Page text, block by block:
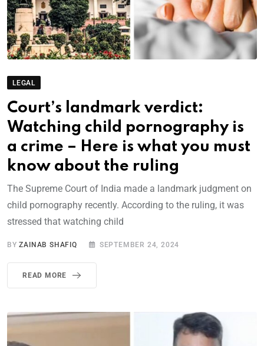
LEGAL
Court’s landmark verdict:
Watching child pornography is
a crime – Here is what you must
know about the ruling
The Supreme Court of India made a landmark judgment on
child pornography recently. According to the ruling, it was
stressed that watching child
BYZAINAB SHAFIQ SEPTEMBER 24, 2024
READ MORE